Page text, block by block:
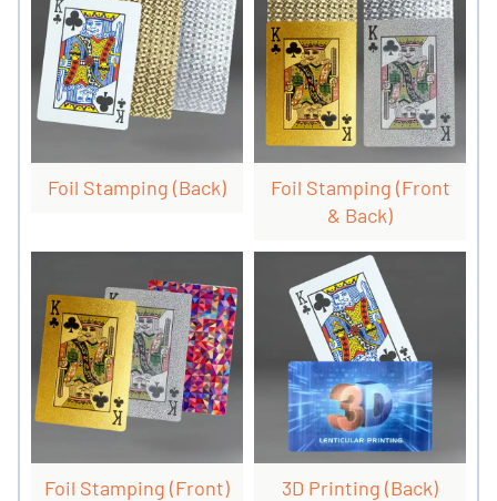
Foil Stamping (back)
Foil Stamping (front
& Back)
Foil Stamping (front) 3D Printing (back)